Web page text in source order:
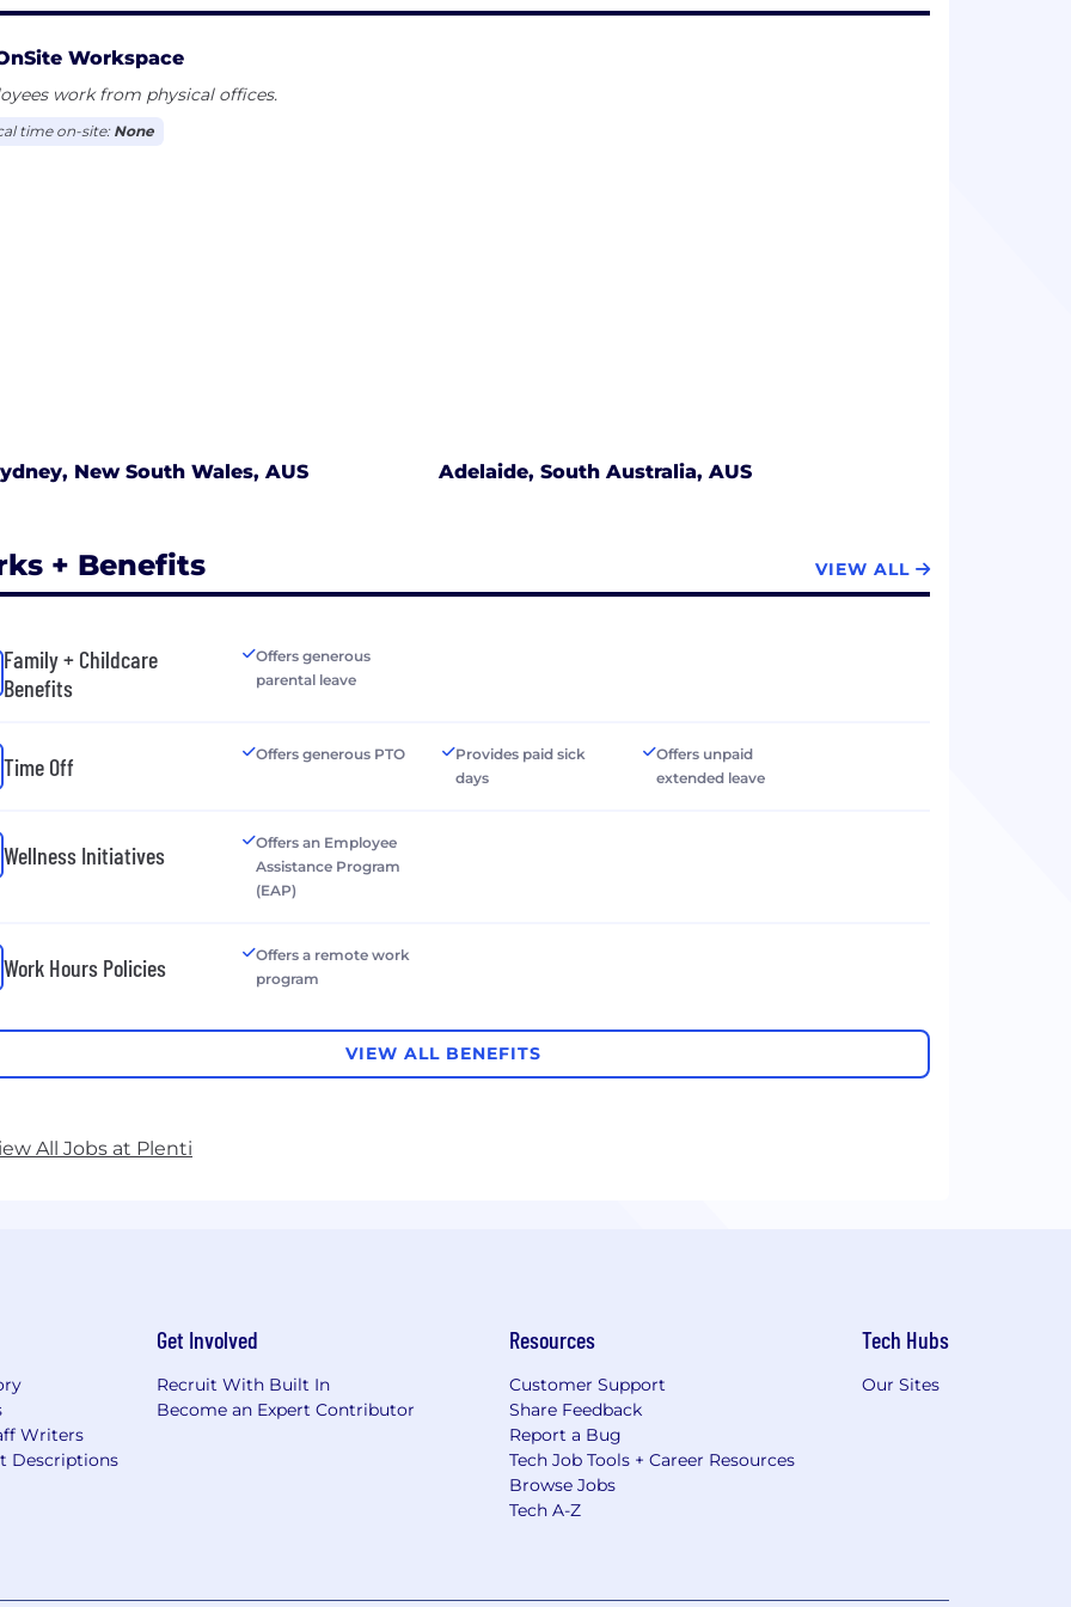
Workspace
work from physical offices.
time on-site: None
New South Wales, AUS Adelaide, South Australia, AUS
+ Benefits VIEW ALL
Family + Childcare
Benefits
Offers generous
parental leave
Time Off Offers generous PTO
Provides paid sick
days
Offers unpaid
extended leave
Wellness Initiatives
Offers an Employee
Assistance Program
(EAP)
Work Hours Policies
Offers a remote work
program
VIEW ALL BENEFITS
All Jobs at Plenti
Writers
Descriptions
Get Involved
Recruit With Built In
Become an Expert Contributor
Resources
Customer Support
Share Feedback
Report a Bug
Tech Job Tools + Career Resources
Browse Jobs
Tech A-Z
Tech Hubs
Our Sites